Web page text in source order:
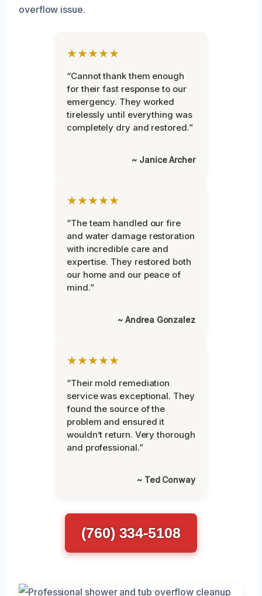
overflow issue.
★★★★★
“Cannot thank them enough
for their fast response to our
emergency. They worked
tirelessly until everything was
completely dry and restored.”
~ Janice Archer
★★★★★
“The team handled our fire
and water damage restoration
with incredible care and
expertise. They restored both
our home and our peace of
mind.”
~ Andrea Gonzalez
★★★★★
“Their mold remediation
service was exceptional. They
found the source of the
problem and ensured it
wouldn’t return. Very thorough
and professional.”
~ Ted Conway
(760) 334-5108